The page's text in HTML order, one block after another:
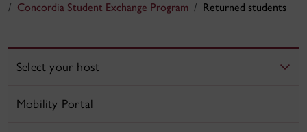
Concordia Student Exchange Program
Returned students
Select your host
Mobility Portal